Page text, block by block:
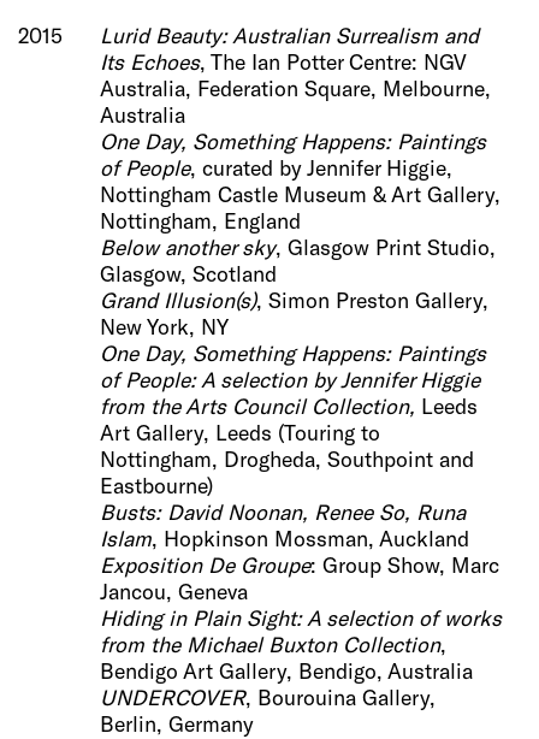
2015
Lurid Beauty:Australian Surrealism and
Its Echoes, The Ian Potter Centre: NGV
Australia, Federation Square, Melbourne,
Australia
One Day, Something Happens: Paintings
of People, curated by Jennifer Higgie,
Nottingham Castle Museum & Art Gallery,
Nottingham, England
Below another sky, Glasgow Print Studio,
Glasgow, Scotland
Grand Illusion(s), Simon Preston Gallery,
New York, NY
One Day, Something Happens: Paintings
of People: A selection by Jennifer Higgie
from the Arts Council Collection, Leeds
Art Gallery, Leeds (Touring to
Nottingham, Drogheda, Southpoint and
Eastbourne)
Busts: David Noonan, Renee So, Runa
Islam, Hopkinson Mossman, Auckland
Exposition De Groupe: Group Show, Marc
Jancou, Geneva
Hiding in Plain Sight: A selection of works
from the Michael Buxton Collection,
Bendigo Art Gallery, Bendigo, Australia
UNDERCOVER, Bourouina Gallery,
Berlin, Germany